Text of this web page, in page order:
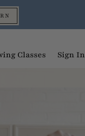
Classes Sign In